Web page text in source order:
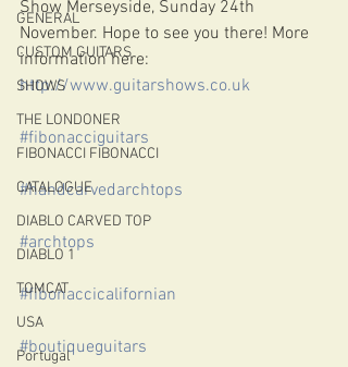
GENERAL
CUSTOM GUITARS
SHOWS
THE LONDONER
FIBONACCI FIBONACCI
CATALOGUE
DIABLO CARVED TOP
DIABLO 1
TOMCAT
USA
Portugal
Show Merseyside, Sunday 24th
November. Hope to see you there! More
information here:
http://www.guitarshows.co.uk
#fibonacciguitars
#handcarvedarchtops
#archtops
#fibonaccicalifornian
#boutiqueguitars